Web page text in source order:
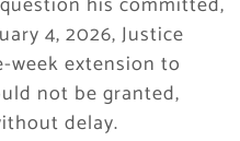
4, 2026, Justice
week extension to
not be granted,
delay.